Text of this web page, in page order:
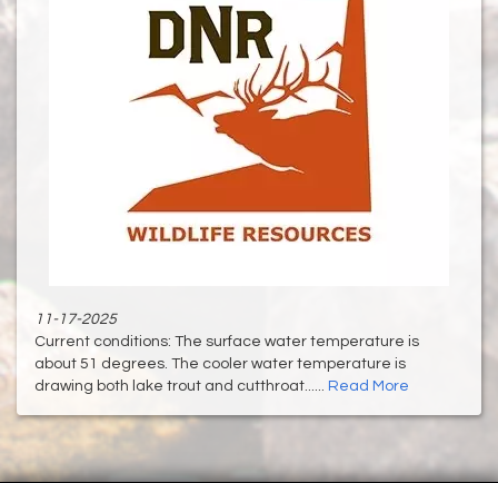
11-17-2025
Current conditions: The surface water temperature is
about 51 degrees. The cooler water temperature is
drawing both lake trout and cutthroat...... Read More